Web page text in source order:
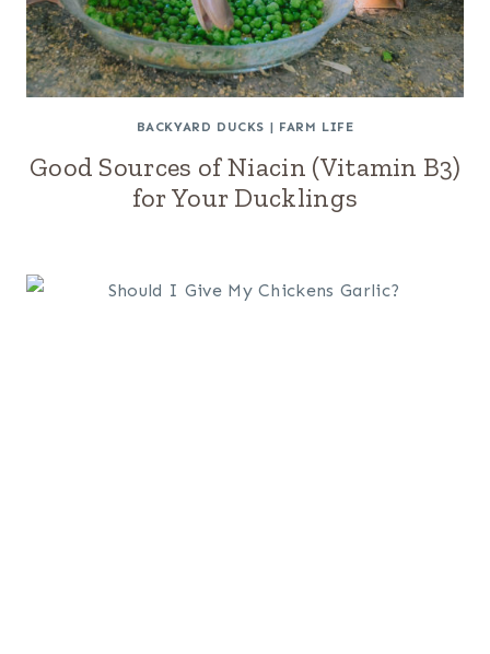
BACKYARD DUCKS | FARM LIFE
Good Sources of Niacin (Vitamin B3)
for Your Ducklings